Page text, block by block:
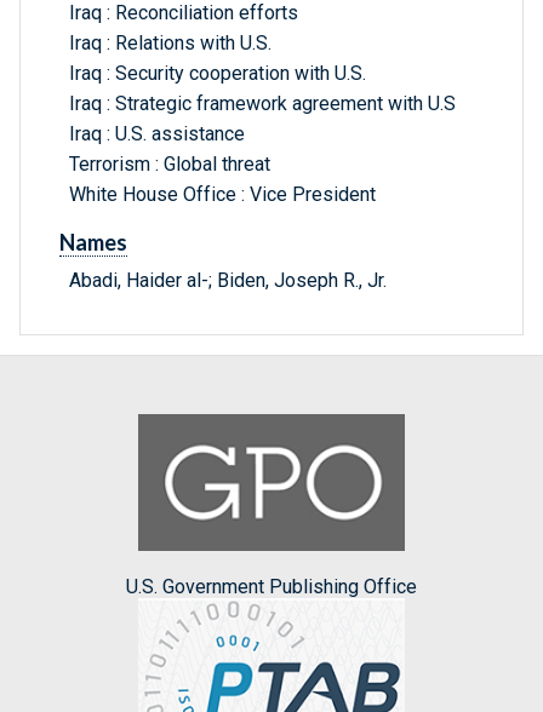
Iraq : Reconciliation efforts
Iraq : Relations with U.S.
Iraq : Security cooperation with U.S.
Iraq : Strategic framework agreement with U.S
Iraq : U.S. assistance
Terrorism : Global threat
White House Office : Vice President
Names
Abadi, Haider al-; Biden, Joseph R., Jr.
U.S. Government Publishing Office